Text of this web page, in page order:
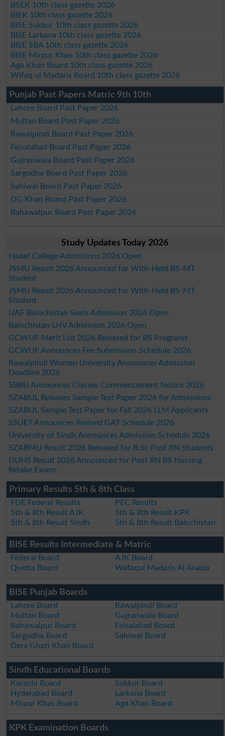
BSEK 10th class gazette 2026
BIEK 10th class gazette 2026
BISE Sukkur 10th class gazette 2026
BISE Larkana 10th class gazette 2026
BISE SBA 10th class gazette 2026
BISE Mirpur Khas 10th class gazette 2026
Aga Khan Board 10th class gazette 2026
Wifaq ul Madaris Board 10th class gazette 2026
Punjab Past Papers Matric 9th 10th
Lahore Board Past Paper 2026
Multan Board Past Paper 2026
Rawalpindi Board Past Paper 2026
Faisalabad Board Past Paper 2026
Gujranwala Board Past Paper 2026
Sargodha Board Past Paper 2026
Sahiwal Board Past Paper 2026
DG Khan Board Past Paper 2026
Bahawalpur Board Past Paper 2026
Study Updates Today 2026
Hadaf College Admissions 2026 Open
JSMU Result 2026 Announced for With-Held BS-MT
Student
JSMU Result 2026 Announced for With-Held BS-MT
Student
UAF Balochistan Seats Admission 2026 Open
Balochistan LHV Admission 2026 Open
GCWUF Merit List 2026 Released for BS Programs
GCWUF Announces Fee Submission Schedule 2026
Rawalpindi Women University Announces Admission
Deadline 2026
SBBU Announces Classes Commencement Notice 2026
SZABUL Releases Sample Test Paper 2026 for Admissions
SZABUL Sample Test Paper for Fall 2026 LLM Applicants
SSUET Announces Revised GAT Schedule 2026
University of Sindh Announces Admission Schedule 2026
SZABMU Result 2026 Released for B.Sc Post RN Students
DUHS Result 2026 Announced for Post RN BS Nursing
Retake Exams
Primary Results 5th & 8th Class
FDE Federal Results
PEC Results
5th & 8th Result AJK
5th & 8th Result KPK
5th & 8th Result Sindh
5th & 8th Result Balochistan
BISE Results Intermediate & Matric
Federal Board
AJK Board
Quetta Board
Wafaqul Madaris Al Arabia
BISE Punjab Boards
Lahore Board
Rawalpindi Board
Multan Board
Gujranwala Board
Bahawalpur Board
Faisalabad Board
Sargodha Board
Sahiwal Board
Dera Ghazi Khan Board
Sindh Educational Boards
Karachi Board
Sukkur Board
Hyderabad Board
Larkana Board
Mirpur Khas Board
Aga Khan Board
KPK Examination Boards